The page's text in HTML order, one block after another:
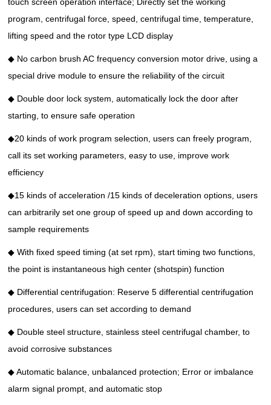
program, centrifugal force, speed, centrifugal time, temperature,
lifting speed and the rotor type LCD display
◆ No carbon brush AC frequency conversion motor drive, using a
special drive module to ensure the reliability of the circuit
◆ Double door lock system, automatically lock the door after
starting, to ensure safe operation
◆20 kinds of work program selection, users can freely program,
call its set working parameters, easy to use, improve work
efficiency
◆15 kinds of acceleration /15 kinds of deceleration options, users
can arbitrarily set one group of speed up and down according to
sample requirements
◆ With fixed speed timing (at set rpm), start timing two functions,
the point is instantaneous high center (shotspin) function
◆ Differential centrifugation: Reserve 5 differential centrifugation
procedures, users can set according to demand
◆ Double steel structure, stainless steel centrifugal chamber, to
avoid corrosive substances
◆ Automatic balance, unbalanced protection; Error or imbalance
alarm signal prompt, and automatic stop